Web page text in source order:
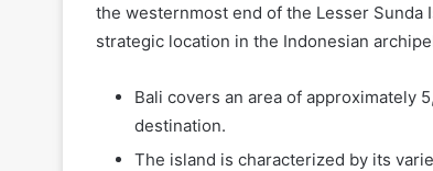
the westernmost end of the Lesser Sunda
strategic location in the Indonesian
Bali covers an area of approximately
destination.
The island is characterized by its